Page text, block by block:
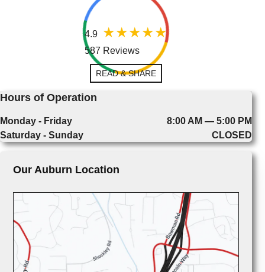
4.9
587 Reviews
READ & SHARE
Hours of Operation
Monday - Friday
8:00 AM — 5:00 PM
Saturday - Sunday
CLOSED
Our Auburn Location